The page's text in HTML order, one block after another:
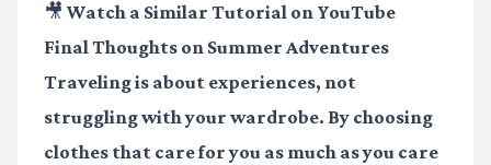
🎥 Watch a Similar Tutorial on YouTube
Final Thoughts on Summer Adventures
Traveling is about experiences, not
struggling with your wardrobe. By choosing
clothes that care for you as much as you care